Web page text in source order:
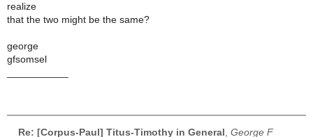
realize
that the two might be the same?
george
gfsomsel
Re: [Corpus-Paul] Titus-Timothy in General George F